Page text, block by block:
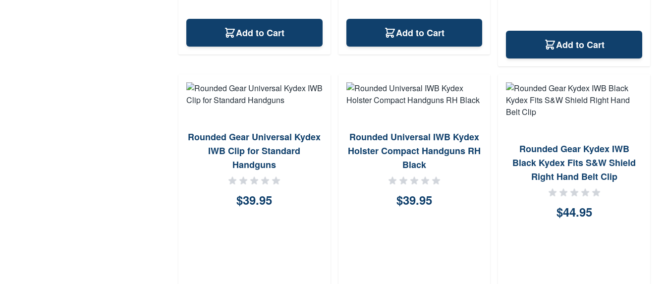
Add to Cart Add to Cart
Add to Cart
Rounded Gear Universal Kydex
IWB Clip for Standard
Handguns
$39.95
Rounded Universal IWB Kydex
Holster Compact Handguns RH
Black
$39.95
Rounded Gear Kydex IWB
Black Kydex Fits S&W Shield
Right Hand Belt Clip
$44.95